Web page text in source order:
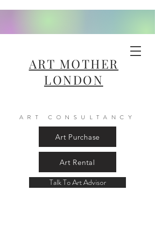
ART MOTHER
LONDON
ART CONSULTANCY
Art Purchase
Art Rental
Talk To Art Advisor